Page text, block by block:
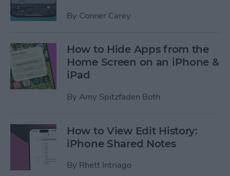
By Conner Carey
How to Hide Apps from the
Home Screen on an iPhone &
iPad
By Amy Spitzfaden Both
How to View Edit History:
iPhone Shared Notes
By Rhett Intriago